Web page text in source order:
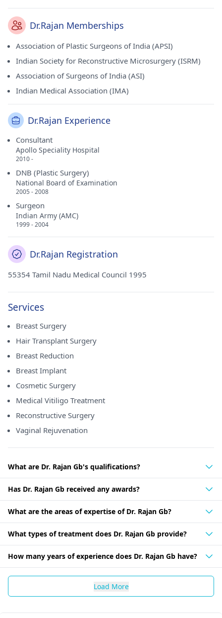
Dr.Rajan Memberships
Association of Plastic Surgeons of India (APSI)
Indian Society for Reconstructive Microsurgery (ISRM)
Association of Surgeons of India (ASI)
Indian Medical Association (IMA)
Dr.Rajan Experience
Consultant
Apollo Speciality Hospital
2010 -
DNB (Plastic Surgery)
National Board of Examination
2005 - 2008
Surgeon
Indian Army (AMC)
1999 - 2004
Dr.Rajan Registration
55354 Tamil Nadu Medical Council 1995
Services
Breast Surgery
Hair Transplant Surgery
Breast Reduction
Breast Implant
Cosmetic Surgery
Medical Vitiligo Treatment
Reconstructive Surgery
Vaginal Rejuvenation
What are Dr. Rajan Gb's qualifications?
Has Dr. Rajan Gb received any awards?
What are the areas of expertise of Dr. Rajan Gb?
What types of treatment does Dr. Rajan Gb provide?
How many years of experience does Dr. Rajan Gb have?
Load More